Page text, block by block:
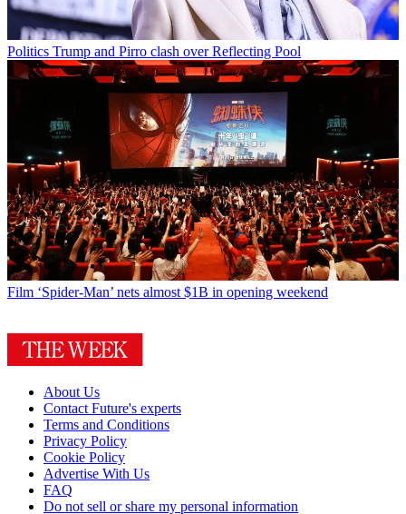
Politics Trump and Pirro clash over Reflecting Pool
Film ‘Spider-Man’ nets almost $1B in opening weekend
About Us
Contact Future's experts
Terms and Conditions
Privacy Policy
Cookie Policy
Advertise With Us
FAQ
Do not sell or share my personal information